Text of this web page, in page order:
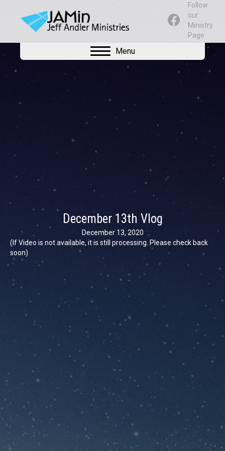
Follow
our
Ministry
Page
Menu
December 13th Vlog
December 13, 2020
(If Video is not available, it is still processing. Please check back
soon)